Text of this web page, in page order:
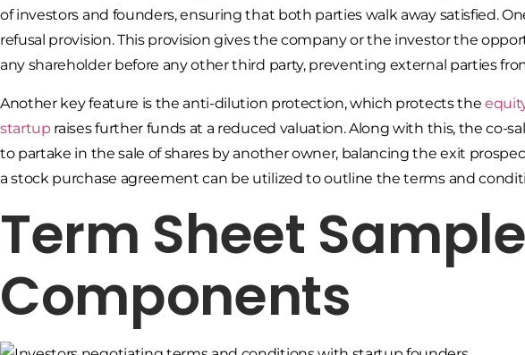
of investors and founders, ensuring that both parties walk away satisfied.
refusal provision. This provision gives the company or the investor the
any shareholder before any other third party, preventing external parties
Another key feature is the anti-dilution protection, which protects the
startup raises further funds at a reduced valuation. Along with this, the co-
to partake in the sale of shares by another owner, balancing the exit
a stock purchase agreement can be utilized to outline the terms and
Term Sheet
Components